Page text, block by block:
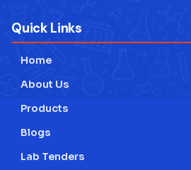
Technical Educational Lab
Educational lab Equipment
Engineering Lab Equipment
Quick Links
Home
About Us
Products
Blogs
Lab Tenders